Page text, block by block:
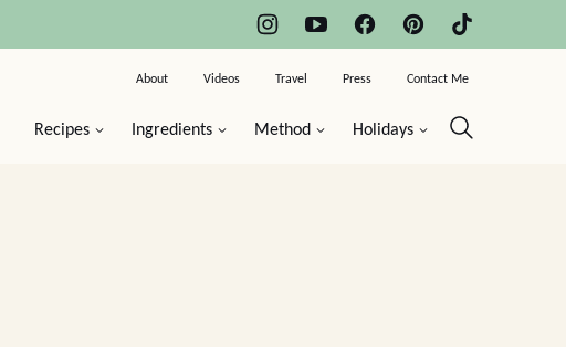
Recipes Ingredients Method Holidays
About Videos Travel Press Contact Me